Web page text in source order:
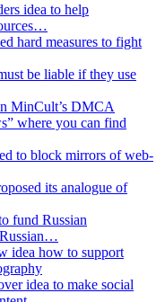
idea to help
hard measures to fight
be liable if they use
MinCult’s DMCA
where you can find
to block mirrors of web-
its analogue of
fund Russian
Russian…
idea how to support
idea to make social